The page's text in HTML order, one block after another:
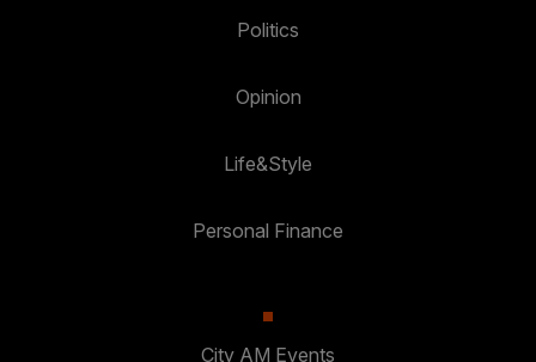
Politics
Opinion
Life&Style
Personal Finance
City AM Events